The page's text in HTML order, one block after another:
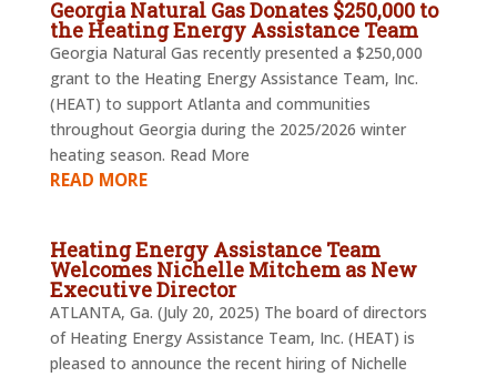
Georgia Natural Gas Donates $250,000 to
the Heating Energy Assistance Team
Georgia Natural Gas recently presented a $250,000
grant to the Heating Energy Assistance Team, Inc.
(HEAT) to support Atlanta and communities
throughout Georgia during the 2025/2026 winter
heating season. Read More
READ MORE
Heating Energy Assistance Team
Welcomes Nichelle Mitchem as New
Executive Director
ATLANTA, Ga. (July 20, 2025) The board of directors
of Heating Energy Assistance Team, Inc. (HEAT) is
pleased to announce the recent hiring of Nichelle